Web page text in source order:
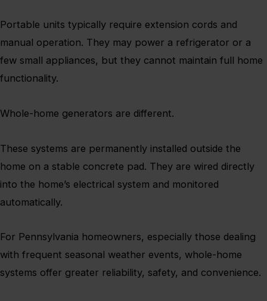
Portable units typically require extension cords and
manual operation. They may power a refrigerator or a
few small appliances, but they cannot maintain full home
functionality.
Whole-home generators are different.
These systems are permanently installed outside the
home on a stable concrete pad. They are wired directly
into the home’s electrical system and monitored
automatically.
For Pennsylvania homeowners, especially those dealing
with frequent seasonal weather events, whole-home
systems offer greater reliability, safety, and convenience.